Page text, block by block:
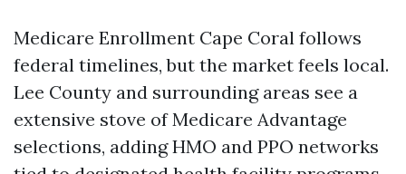
Medicare Enrollment Cape Coral follows
federal timelines, but the market feels local.
Lee County and surrounding areas see a
extensive stove of Medicare Advantage
selections, adding HMO and PPO networks